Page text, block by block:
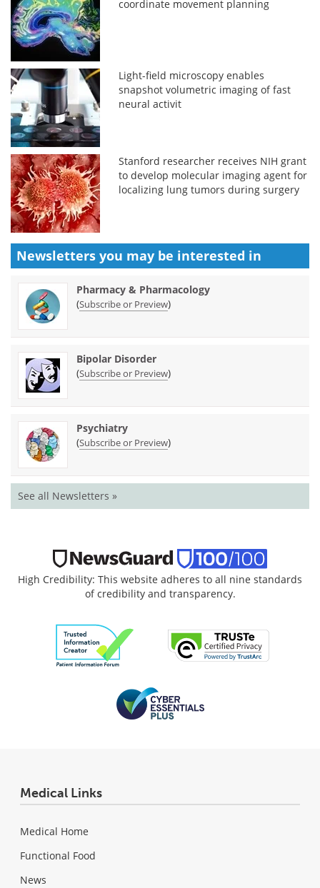
coordinate movement planning
Light-field microscopy enables
snapshot volumetric imaging of fast
neural activit
Stanford researcher receives NIH grant
to develop molecular imaging agent for
localizing lung tumors during surgery
Newsletters you may be interested in
Pharmacy & Pharmacology
(Subscribe or Preview)
Bipolar Disorder
(Subscribe or Preview)
Psychiatry
(Subscribe or Preview)
See all Newsletters »
High Credibility: This website adheres to all nine standards
of credibility and transparency.
Medical Links
Medical Home
Functional Food
News